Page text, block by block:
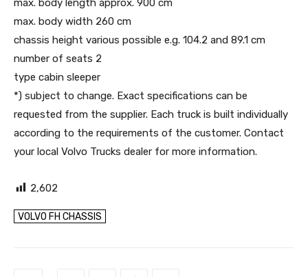
max. body width 260 cm
chassis height various possible e.g. 104.2 and 89.1 cm
number of seats 2
type cabin sleeper
*) subject to change. Exact specifications can be
requested from the supplier. Each truck is built individually
according to the requirements of the customer. Contact
your local Volvo Trucks dealer for more information.
2,602
VOLVO FH CHASSIS